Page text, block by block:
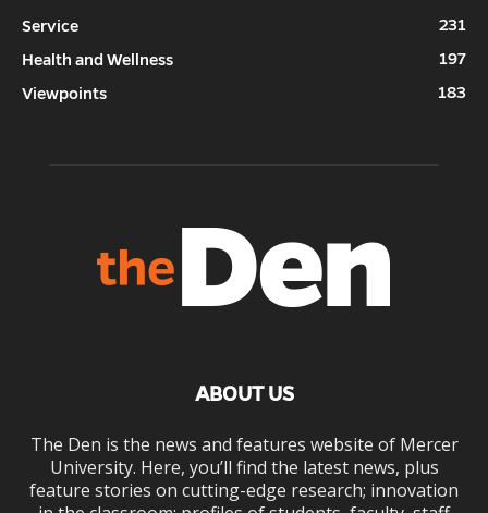
Service
231
Health and Wellness
197
Viewpoints
183
ABOUT US
The Den is the news and features website of Mercer
University. Here, you’ll find the latest news, plus
feature stories on cutting-edge research; innovation